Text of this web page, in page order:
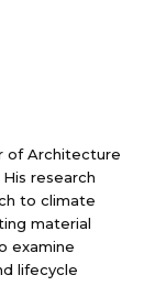
of Architecture
research
to climate
material
examine
lifecycle